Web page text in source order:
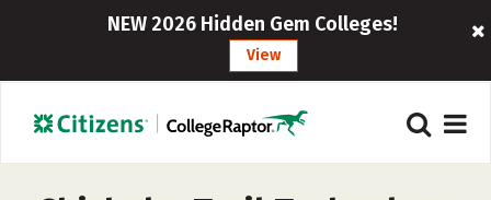
NEW 2026 Hidden Gem Colleges!
View